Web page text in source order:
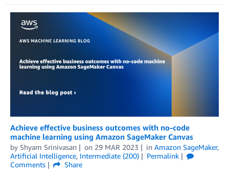
Achieve effective business outcomes with no-code
machine learning using Amazon SageMaker Canvas
by Shyam Srinivasan on 29 MAR 2023 in Amazon SageMaker,
Artificial Intelligence, Intermediate (200)
Permalink
Comments
Share